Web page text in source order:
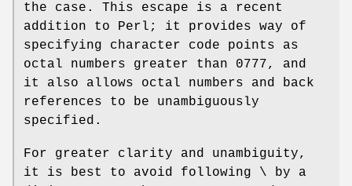
the case. This escape is a recent
addition to Perl; it provides way of
specifying character code points as
octal numbers greater than 0777, and
it also allows octal numbers and back
references to be unambiguously
specified.
For greater clarity and unambiguity,
it is best to avoid following \ by a